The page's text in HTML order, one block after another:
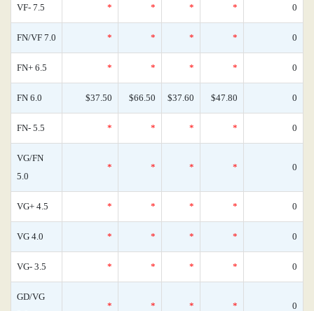
VF- 7.5 * * * * 0
FN/VF 7.0 * * * * 0
FN+ 6.5 * * * * 0
FN 6.0 $37.50 $66.50 $37.60 $47.80 0
FN- 5.5 * * * * 0
VG/FN
5.0
* * * * 0
VG+ 4.5 * * * * 0
VG 4.0 * * * * 0
VG- 3.5 * * * * 0
GD/VG
* * * * 0